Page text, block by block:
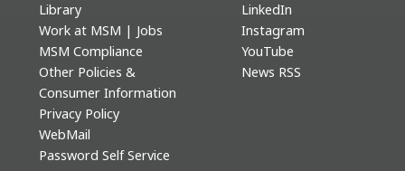
Library
Work at MSM | Jobs
MSM Compliance
Other Policies &
Consumer Information
Privacy Policy
WebMail
Password Self Service
LinkedIn
Instagram
YouTube
News RSS